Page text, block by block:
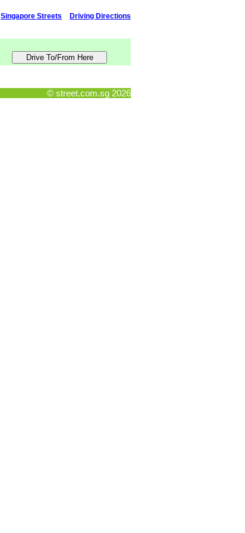
Singapore Streets Driving Directions
© street.com.sg 2026